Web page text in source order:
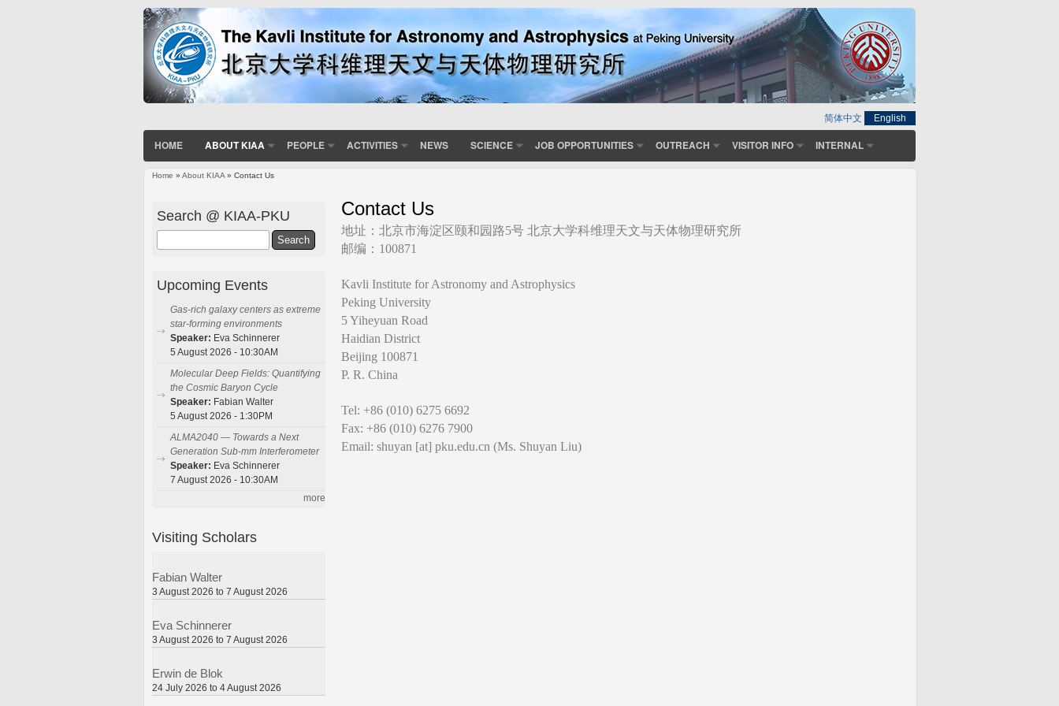
简体中文 English
HOME ABOUT KIAA PEOPLE ACTIVITIES NEWS SCIENCE JOB OPPORTUNITIES OUTREACH VISITOR INFO INTERNAL
Home » About KIAA» Contact Us
Contact Us
地址：北京市海淀区颐和园路5号 北京大学科维理天文与天体物理研究所
邮编：100871
Kavli Institute for Astronomy and Astrophysics
Peking University
5 Yiheyuan Road
Haidian District
Beijing 100871
P. R. China
Tel: +86 (010) 6275 6692
Fax: +86 (010) 6276 7900
Email: shuyan [at] pku.edu.cn (Ms. Shuyan Liu)
Search @ KIAA-PKU
Upcoming Events
Gas-rich galaxy centers as extreme
star-forming environments
Speaker: Eva Schinnerer
5 August 2026 - 10:30AM
Molecular Deep Fields: Quantifying
the Cosmic Baryon Cycle
Speaker: Fabian Walter
5 August 2026 - 1:30PM
ALMA2040 — Towards a Next
Generation Sub-mm Interferometer
Speaker: Eva Schinnerer
7 August 2026 - 10:30AM
more
Visiting Scholars
Fabian Walter
3 August 2026 to 7 August 2026
Eva Schinnerer
3 August 2026 to 7 August 2026
Erwin de Blok
24 July 2026 to 4 August 2026